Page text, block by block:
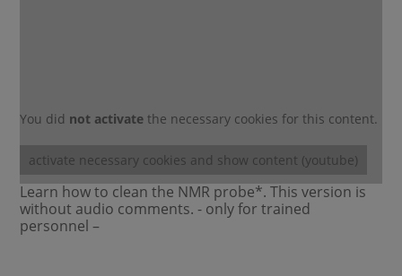
You did not activate the necessary cookies for this content.
activate necessary cookies and show content (youtube)
Learn how to clean the NMR probe*. This version is
without audio comments. - only for trained
personnel –